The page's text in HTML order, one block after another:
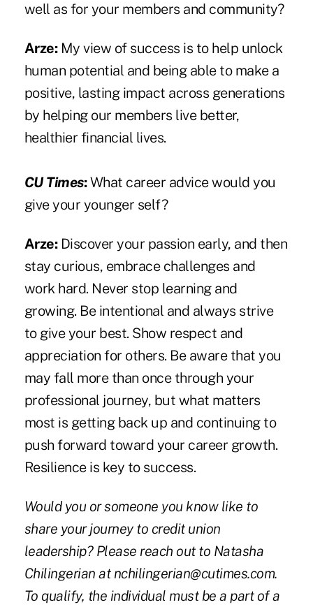
well as for your members and community?
Arze:My view of success is to help unlock
human potential and being able to make a
positive, lasting impact across generations
by helping our members live better,
healthier financial lives.
CU Times:What career advice would you
give your younger self?
Arze:Discover your passion early, and then
stay curious, embrace challenges and
work hard. Never stop learning and
growing. Be intentional and always strive
to give your best. Show respect and
appreciation for others. Be aware that you
may fall more than once through your
professional journey, but what matters
most is getting back up and continuing to
push forward toward your career growth.
Resilience is key to success.
Would you or someone you know like to
share your journey to credit union
leadership? Please reach out to Natasha
Chilingerian at nchilingerian@cutimes.com.
To qualify, the individual must be a part of a